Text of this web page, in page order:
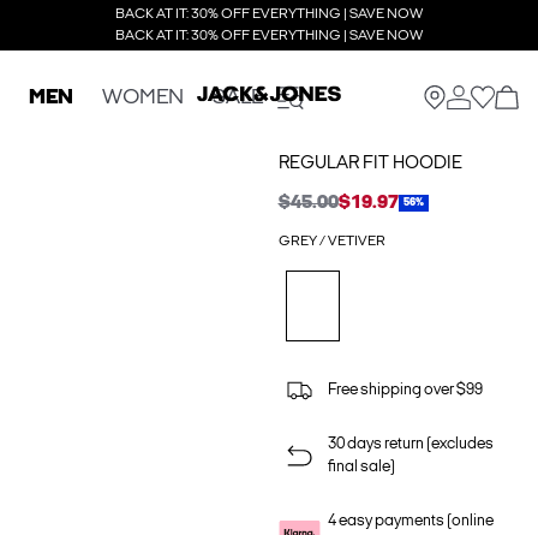
BACK AT IT: 30% OFF EVERYTHING | SAVE NOW
BACK AT IT: 30% OFF EVERYTHING | SAVE NOW
MEN WOMEN SALE
REGULAR FIT HOODIE
$45.00$19.97 56%
GREY / VETIVER
Free shipping over $99
30 days return (excludes
final sale)
4 easy payments (online